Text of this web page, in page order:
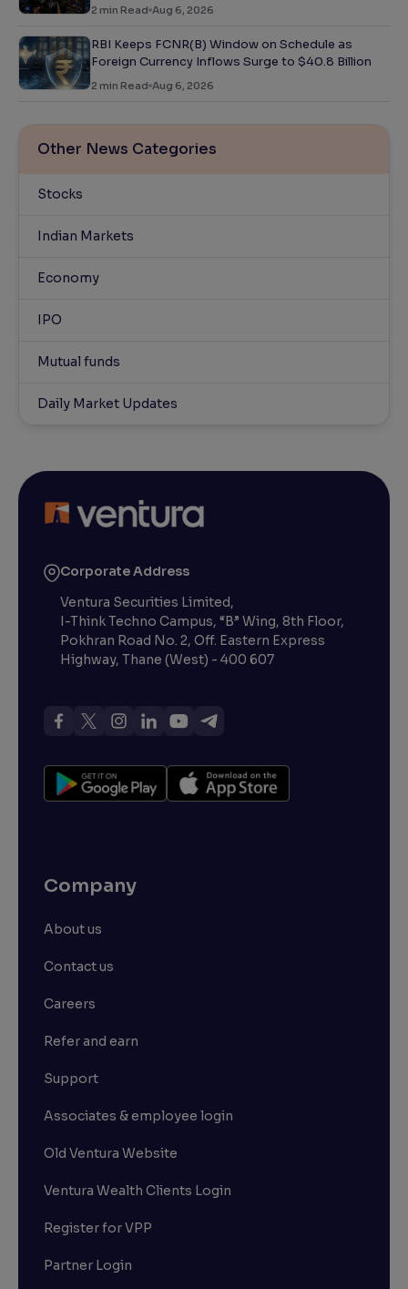
2 min Read Aug 6, 2026
RBI Keeps FCNR(B) Window on Schedule as
Foreign Currency Inflows Surge to $40.8 Billion
2 min Read Aug 6, 2026
Other News Categories
Stocks
Indian Markets
Economy
IPO
Mutual funds
Daily Market Updates
Corporate Address
Ventura Securities Limited,
I-Think Techno Campus, “B” Wing, 8th Floor,
Pokhran Road No. 2, Off. Eastern Express
Highway, Thane (West) - 400 607
Company
About us
Contact us
Careers
Refer and earn
Support
Associates & employee login
Old Ventura Website
Ventura Wealth Clients Login
Register for VPP
Partner Login